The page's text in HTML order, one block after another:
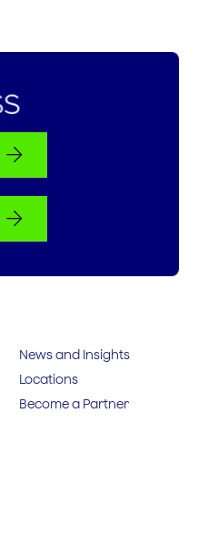
News and Insights
Locations
Become a Partner